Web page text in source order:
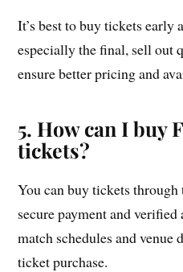
It’s best to buy tickets early
especially the final, sell out
ensure better pricing and
5. How can I buy
tickets?
You can buy tickets
secure payment and
match schedules and
ticket purchase.